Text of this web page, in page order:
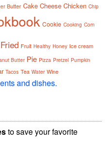
Butter Cake Cheese Chicken Chip
Cookie Cooking Corn
Fried Fruit Healthy Honey Ice cream
Butter Pie Pizza Pretzel Pumpkin
Tacos Tea Water Wine
and dishes.
to save your favorite